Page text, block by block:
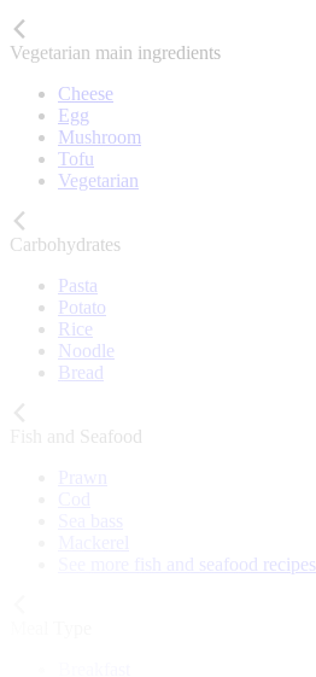
Vegetarian main ingredients
Cheese
Egg
Mushroom
Tofu
Vegetarian
Carbohydrates
Pasta
Potato
Rice
Noodle
Bread
Fish and Seafood
See more fish and seafood recipes